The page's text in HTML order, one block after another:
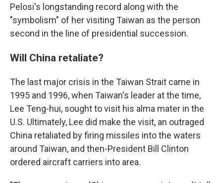
Pelosi's longstanding record along with the
"symbolism" of her visiting Taiwan as the person
second in the line of presidential succession.
Will China retaliate?
The last major crisis in the Taiwan Strait came in
1995 and 1996, when Taiwan's leader at the time,
Lee Teng-hui, sought to visit his alma mater in the
U.S. Ultimately, Lee did make the visit, an outraged
China retaliated by firing missiles into the waters
around Taiwan, and then-President Bill Clinton
ordered aircraft carriers into area.